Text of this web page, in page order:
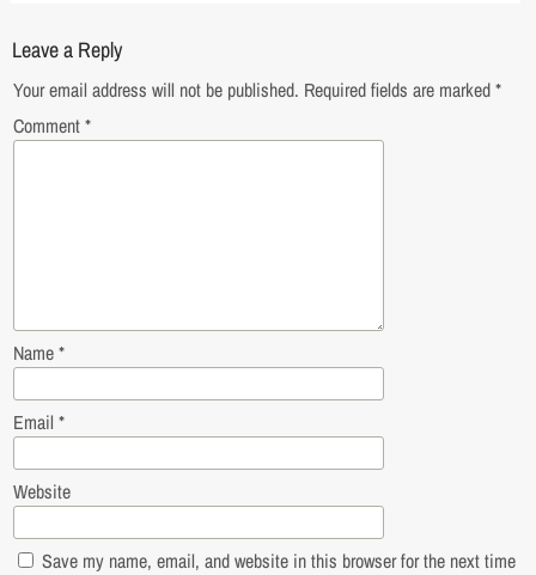
Leave a Reply
Your email address will not be published. Required fields are marked*
Comment*
Name*
Email *
Website
Save my name, email, and website in this browser for the next time